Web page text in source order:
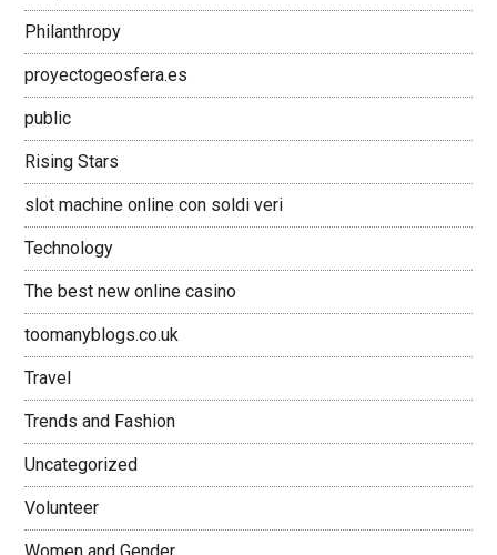
Philanthropy
proyectogeosfera.es
public
Rising Stars
slot machine online con soldi veri
Technology
The best new online casino
toomanyblogs.co.uk
Travel
Trends and Fashion
Uncategorized
Volunteer